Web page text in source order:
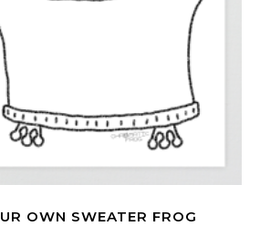
OWN SWEATER FROG